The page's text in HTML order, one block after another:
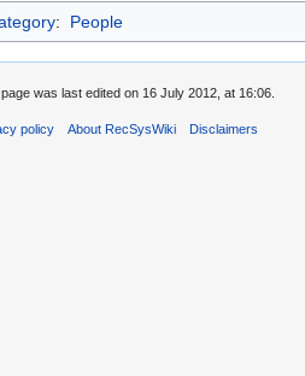
: People
was last edited on 16 July 2012, at 16:06.
policy About RecSysWiki Disclaimers